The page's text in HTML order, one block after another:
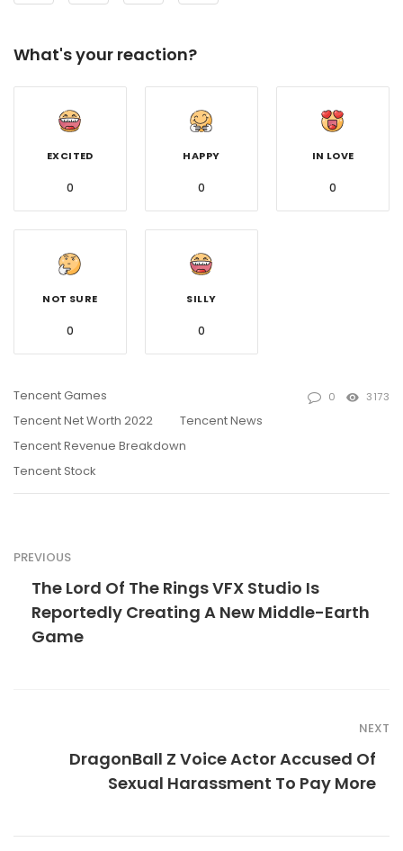
What's your reaction?
EXCITED
0
HAPPY
0
IN LOVE
0
NOT SURE
0
SILLY
0
Tencent Games
Tencent Net Worth 2022
Tencent News
Tencent Revenue Breakdown
Tencent Stock
0 3173
PREVIOUS
The Lord Of The Rings VFX Studio Is
Reportedly Creating A New Middle-Earth
Game
NEXT
DragonBall Z Voice Actor Accused Of
Sexual Harassment To Pay More